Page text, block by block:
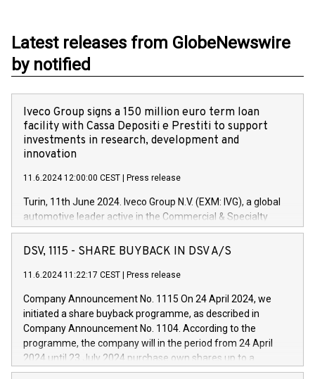
Latest releases from GlobeNewswire
by notified
Iveco Group signs a 150 million euro term loan
facility with Cassa Depositi e Prestiti to support
investments in research, development and
innovation
11.6.2024 12:00:00 CEST Press release
Turin, 11th June 2024. Iveco Group N.V. (EXM: IVG), a global
automotive leader active in the Commercial & Specialty
Vehicles, Powertrain and related Financial Services arenas,
has successfully signed a term loan facility of 150 million
new projects in Italy dedicated to research, development and
by CDP, Iveco Group will develop innovative technologies and
architectures in the field of electric propulsion and further
develop solutions for autonomous driving, digitalisation and
vehicle connectivity aimed at increasing efficiency, safety,
driving comfort and productivity. The financed investments,
DSV, 1115 - SHARE BUYBACK IN DSV A/S
11.6.2024 11:22:17 CEST Press release
Company Announcement No. 1115 On 24 April 2024, we
initiated a share buyback programme, as described in
Company Announcement No. 1104. According to the
programme, the company will in the period from 24 April
2024 until 23 July 2024 purchase own shares up to a
maximum value of DKK 1,000 million, and no more than